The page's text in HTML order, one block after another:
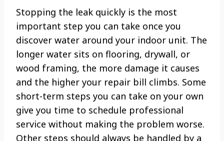
Stopping the leak quickly is the most
important step you can take once you
discover water around your indoor unit. The
longer water sits on flooring, drywall, or
wood framing, the more damage it causes
and the higher your repair bill climbs. Some
short-term steps you can take on your own
give you time to schedule professional
service without making the problem worse.
Other steps should always be handled by a